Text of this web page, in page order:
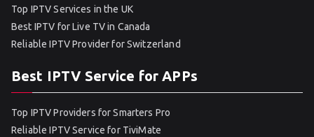
Top IPTV Services in the UK
Best IPTV for Live TV in Canada
Reliable IPTV Provider for Switzerland
Best IPTV Service for APPs
Top IPTV Providers for Smarters Pro
Reliable IPTV Service for TiviMate